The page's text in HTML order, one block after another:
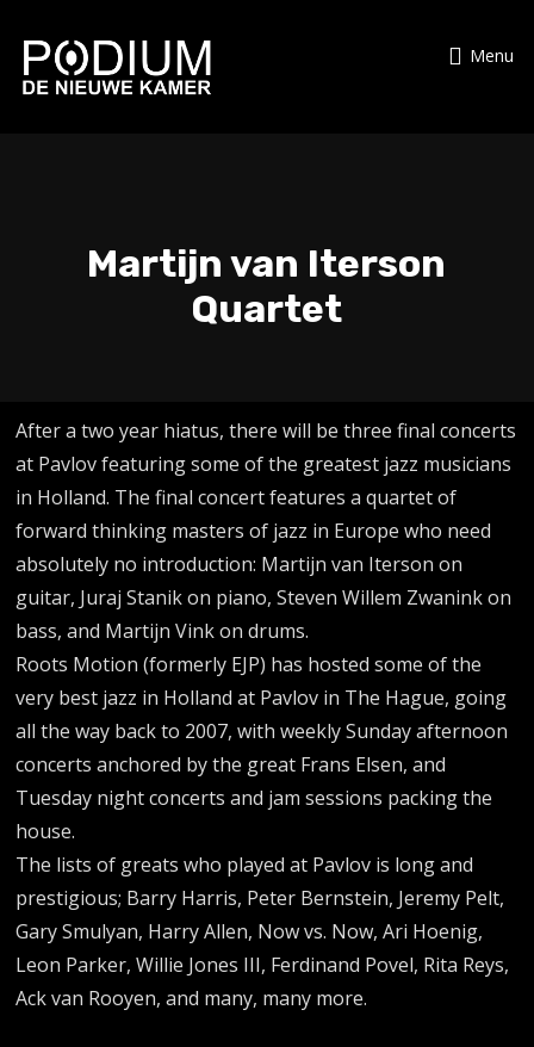
Menu
Martijn van Iterson
Quartet
After a two year hiatus, there will be three final concerts
at Pavlov featuring some of the greatest jazz musicians
in Holland. The final concert features a quartet of
forward thinking masters of jazz in Europe who need
absolutely no introduction: Martijn van Iterson on
guitar, Juraj Stanik on piano, Steven Willem Zwanink on
bass, and Martijn Vink on drums.
Roots Motion (formerly EJP) has hosted some of the
very best jazz in Holland at Pavlov in The Hague, going
all the way back to 2007, with weekly Sunday afternoon
concerts anchored by the great Frans Elsen, and
Tuesday night concerts and jam sessions packing the
house.
The lists of greats who played at Pavlov is long and
prestigious; Barry Harris, Peter Bernstein, Jeremy Pelt,
Gary Smulyan, Harry Allen, Now vs. Now, Ari Hoenig,
Leon Parker, Willie Jones III, Ferdinand Povel, Rita Reys,
Ack van Rooyen, and many, many more.